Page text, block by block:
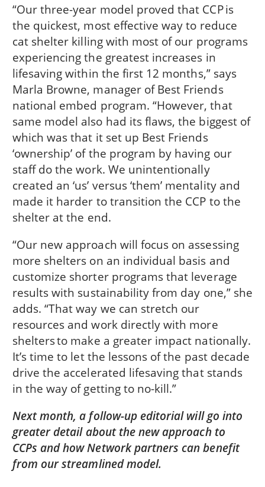
“Our three-year model proved that CCP is
the quickest, most effective way to reduce
cat shelter killing with most of our programs
experiencing the greatest increases in
lifesaving within the first 12 months,” says
Marla Browne, manager of Best Friends
national embed program. “However, that
same model also had its flaws, the biggest of
which was that it set up Best Friends
‘ownership’ of the program by having our
staff do the work. We unintentionally
created an ‘us’ versus ‘them’ mentality and
made it harder to transition the CCP to the
shelter at the end.
“Our new approach will focus on assessing
more shelters on an individual basis and
customize shorter programs that leverage
results with sustainability from day one,” she
adds. “That way we can stretch our
resources and work directly with more
shelters to make a greater impact nationally.
It’s time to let the lessons of the past decade
drive the accelerated lifesaving that stands
in the way of getting to no-kill.”
Next month, a follow-up editorial will go into
greater detail about the new approach to
CCPs and how Network partners can benefit
from our streamlined model.